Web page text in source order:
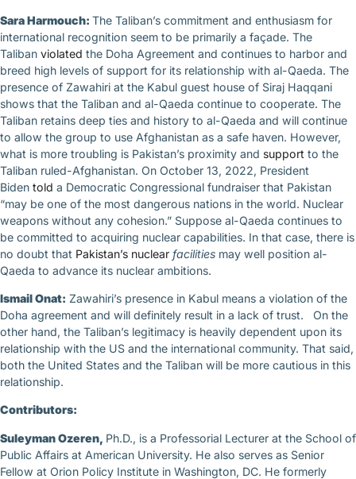
Sara Harmouch: The Taliban’s commitment and enthusiasm for
international recognition seem to be primarily a façade. The
Taliban violated the Doha Agreement and continues to harbor and
breed high levels of support for its relationship with al-Qaeda. The
presence of Zawahiri at the Kabul guest house of Siraj Haqqani
shows that the Taliban and al-Qaeda continue to cooperate. The
Taliban retains deep ties and history to al-Qaeda and will continue
to allow the group to use Afghanistan as a safe haven. However,
what is more troubling is Pakistan’s proximity and support to the
Taliban ruled-Afghanistan. On October 13, 2022, President
Biden told a Democratic Congressional fundraiser that Pakistan
“may be one of the most dangerous nations in the world. Nuclear
weapons without any cohesion.” Suppose al-Qaeda continues to
be committed to acquiring nuclear capabilities. In that case, there is
no doubt that Pakistan’s nuclear facilities may well position al-
Qaeda to advance its nuclear ambitions.
Ismail Onat: Zawahiri’s presence in Kabul means a violation of the
Doha agreement and will definitely result in a lack of trust. On the
other hand, the Taliban’s legitimacy is heavily dependent upon its
relationship with the US and the international community. That said,
both the United States and the Taliban will be more cautious in this
relationship.
Contributors:
Suleyman Ozeren, Ph.D., is a Professorial Lecturer at the School of
Public Affairs at American University. He also serves as Senior
Fellow at Orion Policy Institute in Washington, DC. He formerly